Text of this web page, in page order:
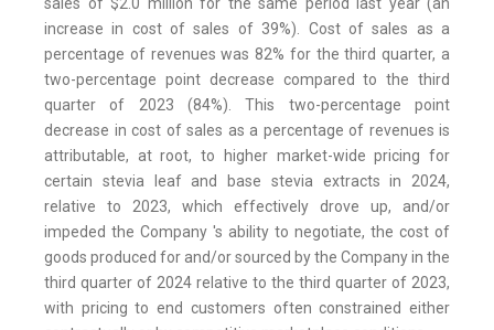
increase in cost of sales of 39%). Cost of sales as a
percentage of revenues was 82% for the third quarter, a
two-percentage point decrease compared to the third
quarter of 2023 (84%). This two-percentage point
decrease in cost of sales as a percentage of revenues is
attributable, at root, to higher market-wide pricing for
certain stevia leaf and base stevia extracts in 2024,
relative to 2023, which effectively drove up, and/or
impeded the Company 's ability to negotiate, the cost of
goods produced for and/or sourced by the Company in the
third quarter of 2024 relative to the third quarter of 2023,
with pricing to end customers often constrained either